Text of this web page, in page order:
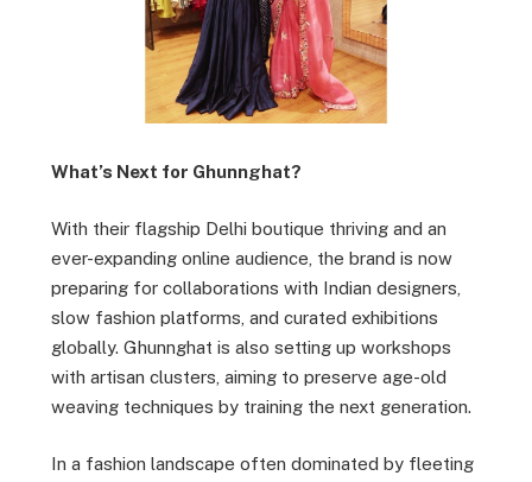
What’s Next for Ghunnghat?
With their flagship Delhi boutique thriving and an
ever-expanding online audience, the brand is now
preparing for collaborations with Indian designers,
slow fashion platforms, and curated exhibitions
globally. Ghunnghat is also setting up workshops
with artisan clusters, aiming to preserve age-old
weaving techniques by training the next generation.
In a fashion landscape often dominated by fleeting